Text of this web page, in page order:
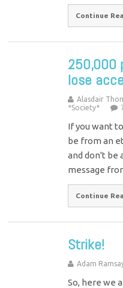
Continue
250,000
lose
Alasdair
*Society*
If you want
be from an
and don't be
message
Continue
Strike!
Adam
So, here we